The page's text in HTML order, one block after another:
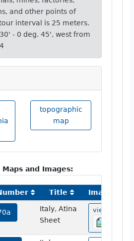
and other points of
interval is 25 meters.
- 0 deg. 45', west from
topographic
map
and Images:
Title Image
Italy, Atina
Sheet
view